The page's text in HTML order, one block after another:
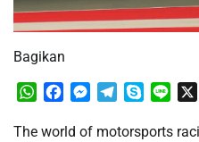
Bagikan
WhatsApp
FacebookMessenger
TelegramSkypeLine
The world of motorsports